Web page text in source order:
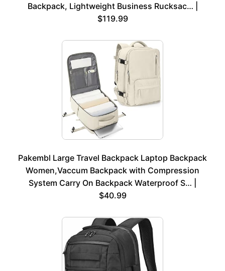
Backpack, Lightweight Business Rucksac… |
$119.99
Pakembl Large Travel Backpack Laptop Backpack
Women,Vaccum Backpack with Compression
System Carry On Backpack Waterproof S… |
$40.99